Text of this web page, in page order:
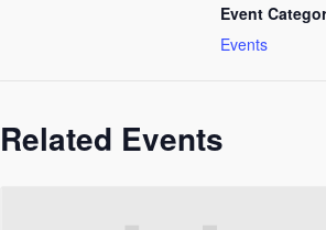
Event
Events
Related Events